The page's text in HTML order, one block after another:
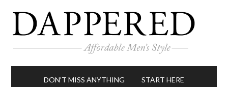
DON’T MISS ANYTHING START HERE